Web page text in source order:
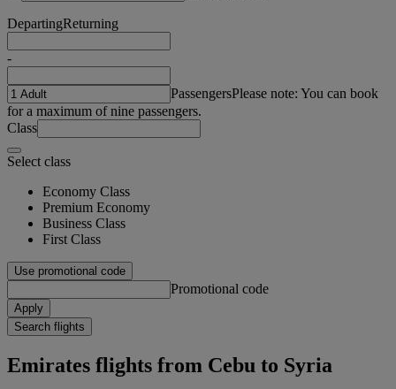
DepartingReturning
-
PassengersPlease note: You can book
for a maximum of nine passengers.
Class
Select class
Economy Class
Premium Economy
Business Class
First Class
Use promotional code
Promotional code
Apply
Search flights
Emirates flights from Cebu to Syria